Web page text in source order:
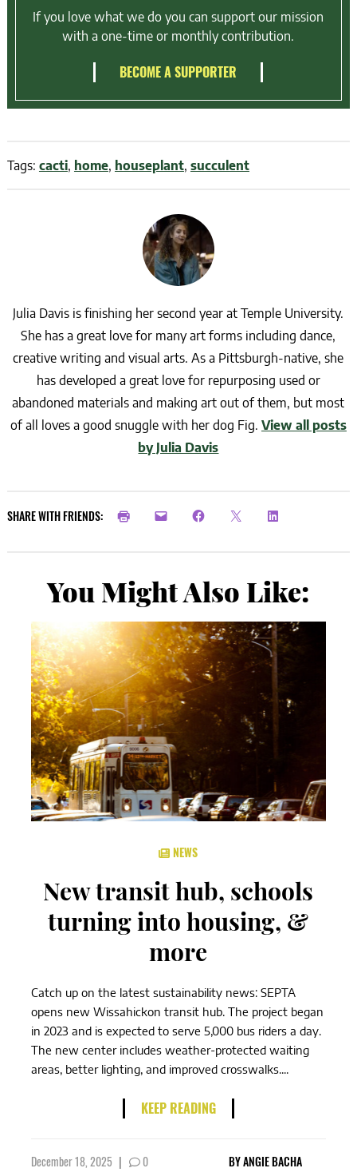
If you love what we do you can support our mission
with a one-time or monthly contribution.
BECOME A SUPPORTER
Tags: cacti, home, houseplant, succulent
Julia Davis is finishing her second year at Temple University.
She has a great love for many art forms including dance,
creative writing and visual arts. As a Pittsburgh-native, she
has developed a great love for repurposing used or
abandoned materials and making art out of them, but most
of all loves a good snuggle with her dog Fig. View all posts
by Julia Davis
SHARE WITH FRIENDS:
You Might Also Like:
NEWS
New transit hub, schools
turning into housing, &
more
Catch up on the latest sustainability news: SEPTA
opens new Wissahickon transit hub. The project began
in 2023 and is expected to serve 5,000 bus riders a day.
The new center includes weather-protected waiting
areas, better lighting, and improved crosswalks....
KEEP READING
December 18, 2025 | 0 BYANGIE BACHA